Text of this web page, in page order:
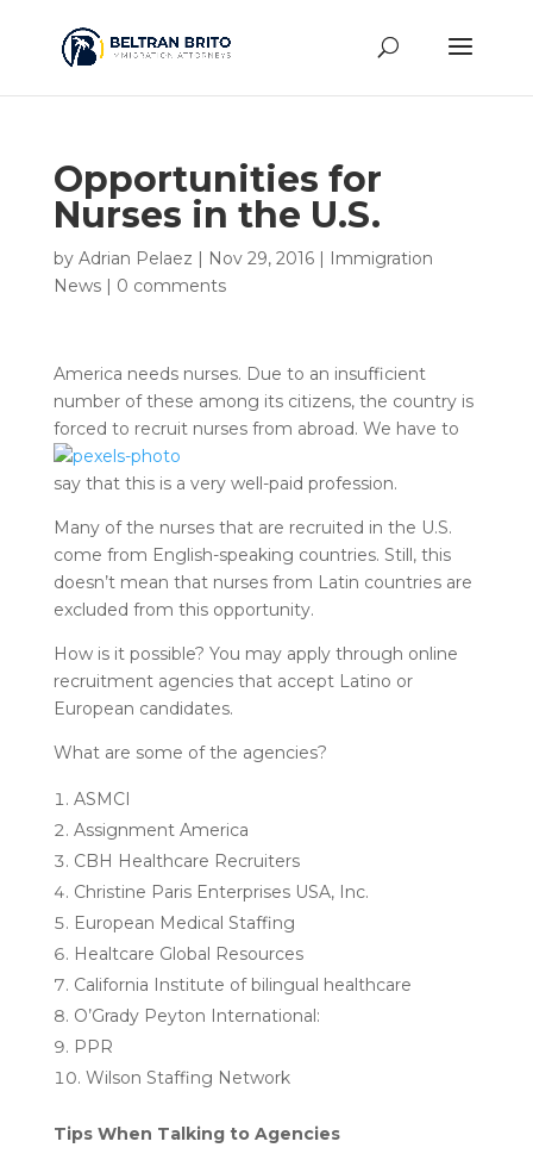
Opportunities for
Nurses in the U.S.
by Adrian Pelaez | Nov 29, 2016| Immigration
News| 0 comments
America needs nurses. Due to an insufficient
number of these among its citizens, the country is
forced to recruit nursesfrom abroad. We have to
say that this is a very well-paid profession.
Many of the nurses that are recruited in the U.S.
come from English-speaking countries. Still, this
doesn’t mean that nurses from Latin countries are
excluded from this opportunity.
How is it possible? You may apply through online
recruitment agencies that accept Latino or
European candidates.
What are some of the agencies?
ASMCI
Assignment America
CBH Healthcare Recruiters
Christine Paris Enterprises USA, Inc.
European Medical Staffing
Healtcare Global Resources
California Institute of bilingual healthcare
O’Grady Peyton International:
PPR
Wilson Staffing Network
Tips When Talking to Agencies